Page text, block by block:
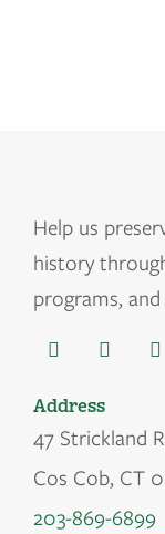
Help us
history
programs,
Address
47 Strickland
Cos Cob, CT
203-869-6899